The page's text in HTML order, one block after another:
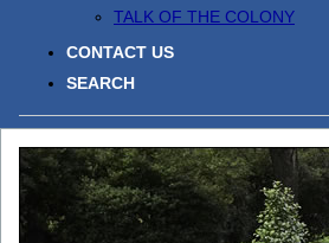
TALK OF THE COLONY
CONTACT US
SEARCH